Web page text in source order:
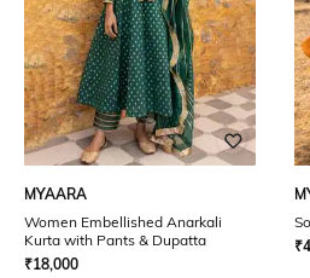
MYAARA
Women Embellished Anarkali
Kurta with Pants & Dupatta
₹18,000
₹